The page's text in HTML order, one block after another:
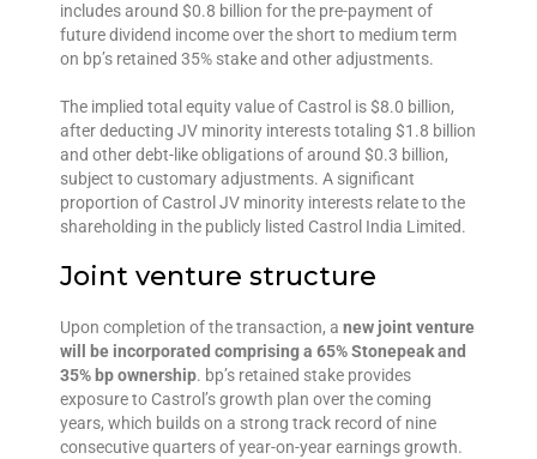
includes around $0.8 billion for the pre-payment of
future dividend income over the short to medium term
on bp’s retained 35% stake and other adjustments.
The implied total equity value of Castrol is $8.0 billion,
after deducting JV minority interests totaling $1.8 billion
and other debt-like obligations of around $0.3 billion,
subject to customary adjustments. A significant
proportion of Castrol JV minority interests relate to the
shareholding in the publicly listed Castrol India Limited.
Joint venture structure
Upon completion of the transaction, a new joint venture
will be incorporated comprising a 65% Stonepeak and
35% bp ownership. bp’s retained stake provides
exposure to Castrol’s growth plan over the coming
years, which builds on a strong track record of nine
consecutive quarters of year-on-year earnings growth.